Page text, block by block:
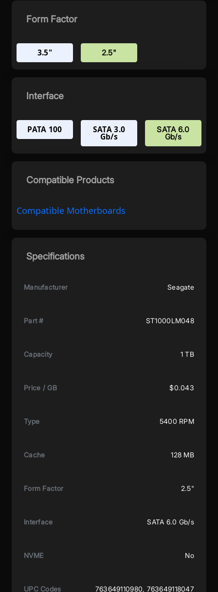
Form Factor
3.5" 2.5"
Interface
PATA 100 SATA 3.0
Gb/s
SATA 6.0
Gb/s
Compatible Products
Compatible Motherboards
Specifications
Manufacturer Seagate
Part # ST1000LM048
Capacity 1 TB
Price / GB $0.043
Type 5400 RPM
Cache 128 MB
Form Factor 2.5"
Interface SATA 6.0 Gb/s
NVME No
UPC Codes 763649110980, 763649118047